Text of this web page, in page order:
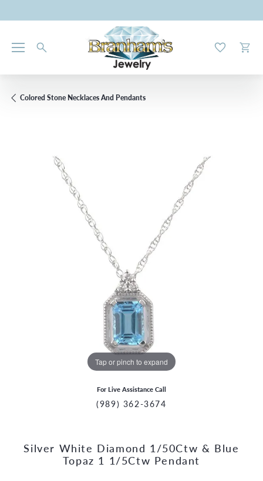
Toggle My
Colored Stone Necklaces And Pendants
Tap or pinch to expand
For Live Assistance Call
(989) 362-3674
Silver White Diamond 1/50Ctw & Blue
Topaz 1 1/5Ctw Pendant